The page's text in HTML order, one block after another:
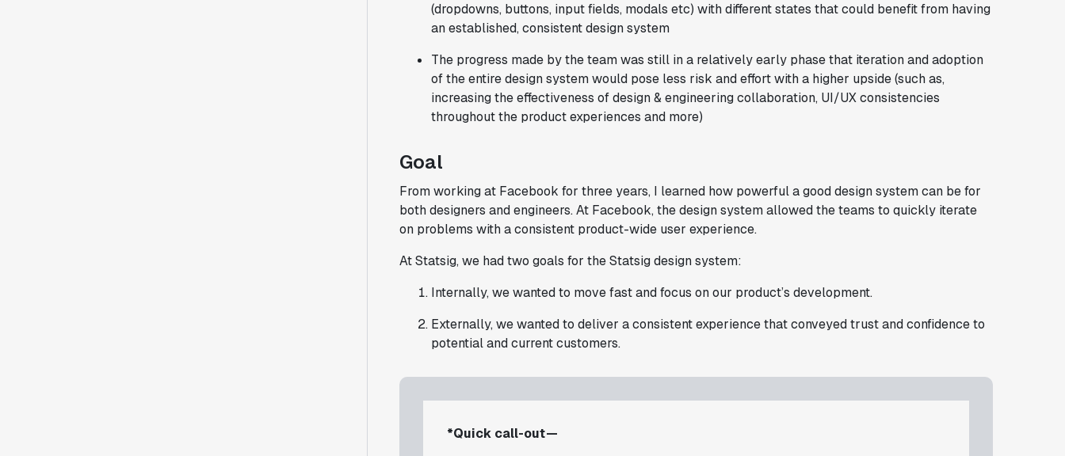
(dropdowns, buttons, input fields, modals etc) with different states that could benefit from having
an established, consistent design system
The progress made by the team was still in a relatively early phase that iteration and adoption
of the entire design system would pose less risk and effort with a higher upside (such as,
increasing the effectiveness of design & engineering collaboration, UI/UX consistencies
throughout the product experiences and more)
Goal
From working at Facebook for three years, I learned how powerful a good design system can be for
both designers and engineers. At Facebook, the design system allowed the teams to quickly iterate
on problems with a consistent product-wide user experience.
At Statsig, we had two goals for the Statsig design system:
Internally, we wanted to move fast and focus on our product’s development.
Externally, we wanted to deliver a consistent experience that conveyed trust and confidence to
potential and current customers.
*Quick call-out —